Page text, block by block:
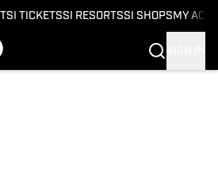
SI TICKETSSI RESORTSSI SHOPS MY